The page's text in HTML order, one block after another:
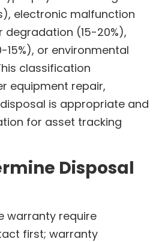
electronic malfunction
(15-20%),
15%), or environmental
classification
equipment repair,
is appropriate and
for asset tracking
Disposal
warranty require
first; warranty